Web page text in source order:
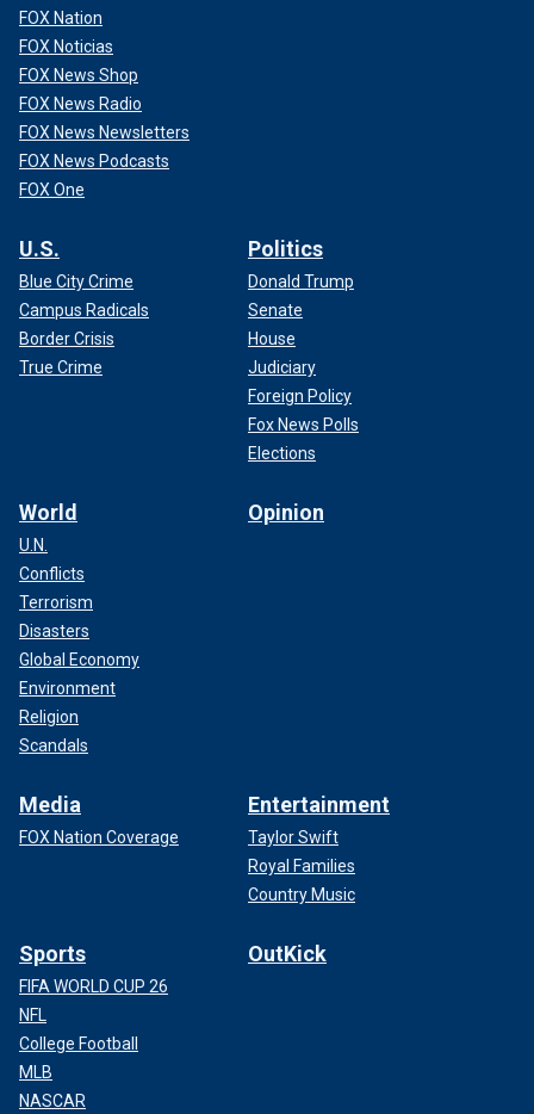
FOX Nation
FOX Noticias
FOX News Shop
FOX News Radio
FOX News Newsletters
FOX News Podcasts
FOX One
U.S.
Blue City Crime
Campus Radicals
Border Crisis
True Crime
Politics
Donald Trump
Senate
House
Judiciary
Foreign Policy
Fox News Polls
Elections
World
U.N.
Conflicts
Terrorism
Disasters
Global Economy
Environment
Religion
Scandals
Opinion
Media
FOX Nation Coverage
Entertainment
Taylor Swift
Royal Families
Country Music
Sports
FIFA WORLD CUP 26
NFL
College Football
MLB
NASCAR
OutKick